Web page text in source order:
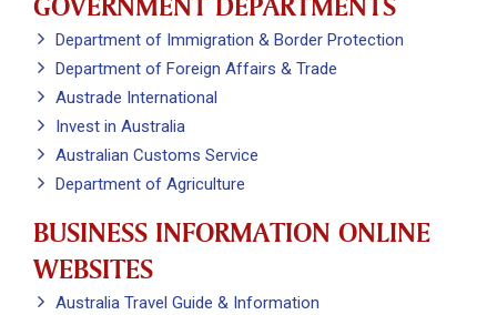
Department of Immigration & Border Protection
Department of Foreign Affairs & Trade
Austrade International
Invest in Australia
Australian Customs Service
Department of Agriculture
BUSINESS INFORMATION ONLINE
WEBSITES
Australia Travel Guide & Information